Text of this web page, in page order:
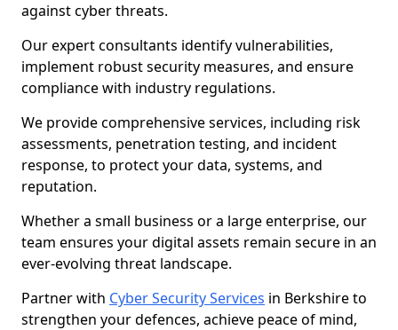
against cyber threats.
Our expert consultants identify vulnerabilities,
implement robust security measures, and ensure
compliance with industry regulations.
We provide comprehensive services, including risk
assessments, penetration testing, and incident
response, to protect your data, systems, and
reputation.
Whether a small business or a large enterprise, our
team ensures your digital assets remain secure in an
ever-evolving threat landscape.
Partner with Cyber Security Services in Berkshire to
strengthen your defences, achieve peace of mind,